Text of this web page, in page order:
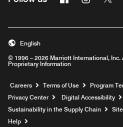
© 1996 – 2026 Marriott International, Inc.
Proprietary Information
English
Careers Opens a new window
Terms of Use
Program
Privacy Center
Digital Accessibility
Sustainability in the Supply Chain
Help